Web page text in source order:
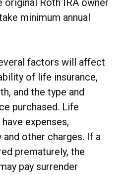
original Roth IRA owner
minimum annual
factors will affect
of life insurance,
and the type and
purchased. Life
expenses,
other charges. If a
prematurely, the
pay surrender